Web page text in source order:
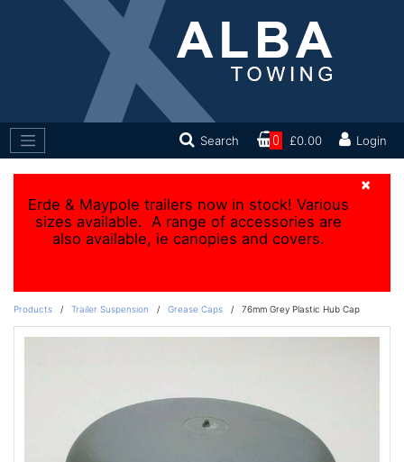
Search 0 £0.00 Login
×
Erde & Maypole trailers now in stock! Various
sizes available. A range of accessories are
also available, ie canopies and covers.
Products / Trailer Suspension / Grease Caps / 76mm Grey Plastic Hub Cap